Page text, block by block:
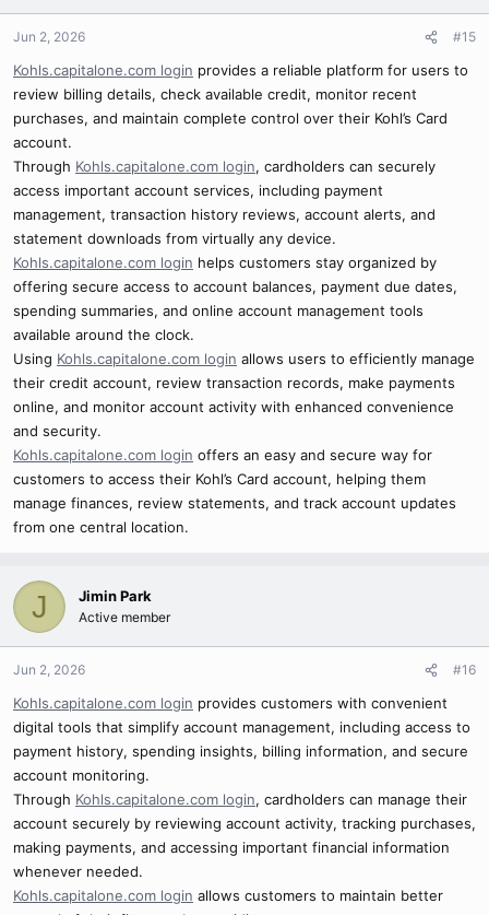
Jun 2, 2026 #15
Kohls.capitalone.com login provides a reliable platform for users to
review billing details, check available credit, monitor recent
purchases, and maintain complete control over their Kohl’s Card
account.
Through Kohls.capitalone.com login, cardholders can securely
access important account services, including payment
management, transaction history reviews, account alerts, and
statement downloads from virtually any device.
Kohls.capitalone.com login helps customers stay organized by
offering secure access to account balances, payment due dates,
spending summaries, and online account management tools
available around the clock.
Using Kohls.capitalone.com login allows users to efficiently manage
their credit account, review transaction records, make payments
online, and monitor account activity with enhanced convenience
and security.
Kohls.capitalone.com login offers an easy and secure way for
customers to access their Kohl’s Card account, helping them
manage finances, review statements, and track account updates
from one central location.
J Jimin Park
Active member
Jun 2, 2026 #16
Kohls.capitalone.com login provides customers with convenient
digital tools that simplify account management, including access to
payment history, spending insights, billing information, and secure
account monitoring.
Through Kohls.capitalone.com login, cardholders can manage their
account securely by reviewing account activity, tracking purchases,
making payments, and accessing important financial information
whenever needed.
Kohls.capitalone.com login allows customers to maintain better